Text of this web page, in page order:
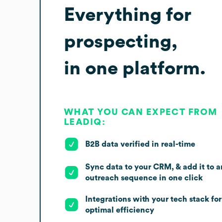
Everything for
prospecting,
in one platform.
WHAT YOU CAN EXPECT FROM
LEADIQ:
B2B data verified in real-time
Sync data to your CRM, & add it to
outreach sequence in one click
Integrations with your tech stack for
optimal efficiency